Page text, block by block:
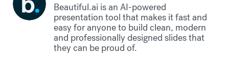
Beautiful.ai is an AI-powered
presentation tool that makes it fast and
easy for anyone to build clean, modern
and professionally designed slides that
they can be proud of.